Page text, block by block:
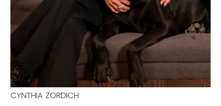
CYNTHIA ZORDICH